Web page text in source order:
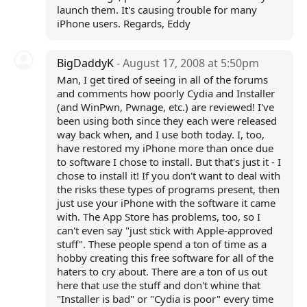
launch them. It's causing trouble for many
iPhone users. Regards, Eddy
BigDaddyK- August 17, 2008 at 5:50pm
Man, I get tired of seeing in all of the forums
and comments how poorly Cydia and Installer
(and WinPwn, Pwnage, etc.) are reviewed! I've
been using both since they each were released
way back when, and I use both today. I, too,
have restored my iPhone more than once due
to software I chose to install. But that's just it - I
chose to install it! If you don't want to deal with
the risks these types of programs present, then
just use your iPhone with the software it came
with. The App Store has problems, too, so I
can't even say "just stick with Apple-approved
stuff". These people spend a ton of time as a
hobby creating this free software for all of the
haters to cry about. There are a ton of us out
here that use the stuff and don't whine that
"Installer is bad" or "Cydia is poor" every time